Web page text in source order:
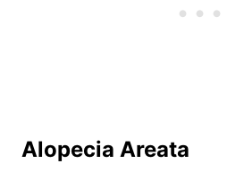
Alopecia Areata